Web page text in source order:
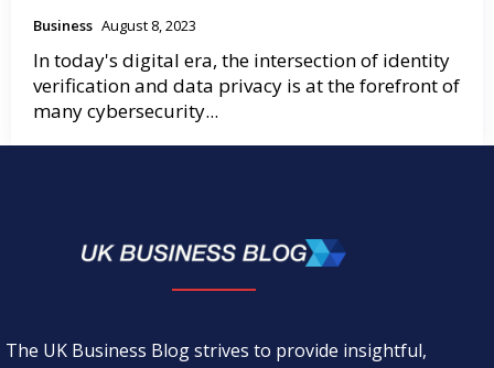
Business August 8, 2023
In today's digital era, the intersection of identity
verification and data privacy is at the forefront of
many cybersecurity...
The UK Business Blog strives to provide insightful,